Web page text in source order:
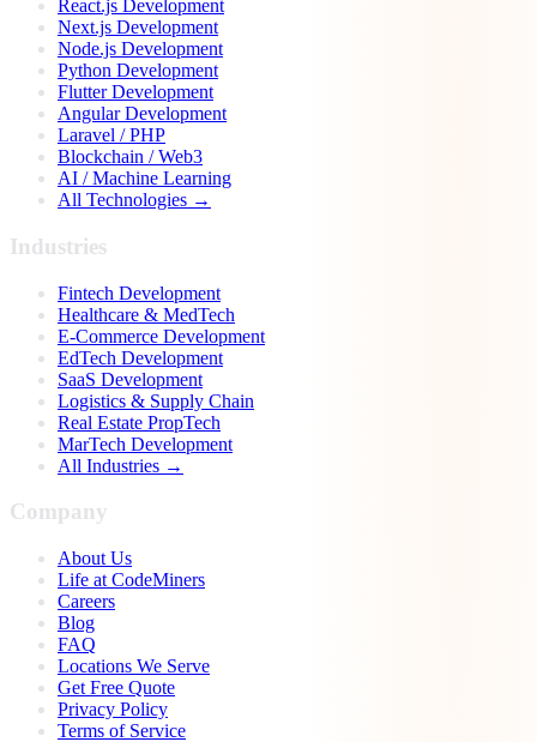
React.js Development
Next.js Development
Node.js Development
Python Development
Flutter Development
Angular Development
Laravel / PHP
Blockchain / Web3
AI / Machine Learning
All Technologies →
Industries
Fintech Development
Healthcare & MedTech
E-Commerce Development
EdTech Development
SaaS Development
Logistics & Supply Chain
Real Estate PropTech
MarTech Development
All Industries →
Company
About Us
Life at CodeMiners
Careers
Blog
FAQ
Locations We Serve
Get Free Quote
Privacy Policy
Terms of Service